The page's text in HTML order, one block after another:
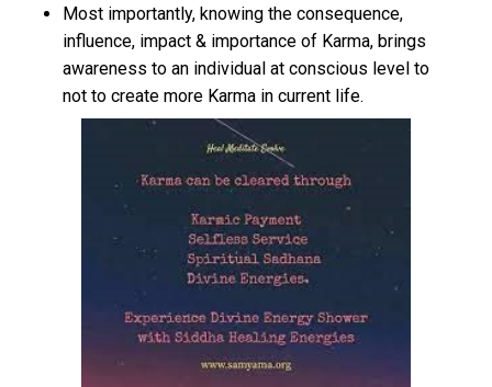
Most importantly, knowing the consequence,
influence, impact & importance of Karma, brings
awareness to an individual at conscious level to
not to create more Karma in current life.